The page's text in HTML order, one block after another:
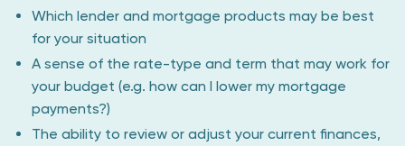
Which lender and mortgage products may be best
for your situation
A sense of the rate-type and term that may work for
your budget (e.g. how can I lower my mortgage
payments?)
The ability to review or adjust your current finances,